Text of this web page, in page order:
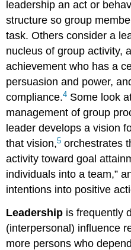
leadership an act or
structure so group
task. Others consider a
nucleus of group activity,
achievement who has a
persuasion and power,
compliance.4 Some look
management of group
leader develops a vision
that vision,5 orchestrates
activity toward goal
individuals into a team,”
intentions into positive
Leadership is frequently
(interpersonal) influence
more persons who